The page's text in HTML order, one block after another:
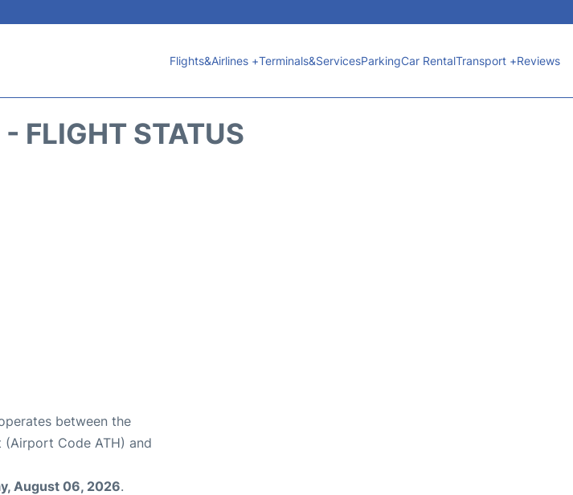
Flights&Airlines +Terminals&ServicesParkingCar RentalTransport +Reviews
FLIGHT STATUS
between the
(Airport Code ATH) and
August 06, 2026.